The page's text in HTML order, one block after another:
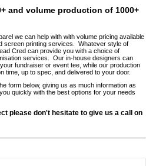
and volume production of 1000+
we can help with with volume pricing available
screen printing services. Whatever style of
Cred can provide you with a choice of
services. Our in-house designers can
fundraiser or event tee, while our production
time, up to spec, and delivered to your door.
form below, giving us as much information as
quickly with the best options for your needs
please don't hesitate to give us a call on